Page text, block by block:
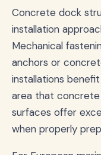
Concrete dock
installation
Mechanical
anchors or
installations
area that
surfaces offer
when properly